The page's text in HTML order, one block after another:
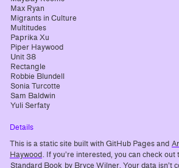
Max Ryan
Migrants in Culture
Multitudes
Paprika Xu
Piper Haywood
Unit 38
Rectangle
Robbie Blundell
Sonia Turcotte
Sam Baldwin
Yuli Serfaty
Details
This is a static site built with GitHub Pages and
Haywood. If you’re interested, you can check out
Standard Book by Bryce Wilner. Your data isn’t